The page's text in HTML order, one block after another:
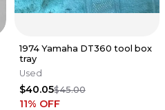
1974 Yamaha DT360 tool box
tray
Used
$40.05$45.00
11% OFF